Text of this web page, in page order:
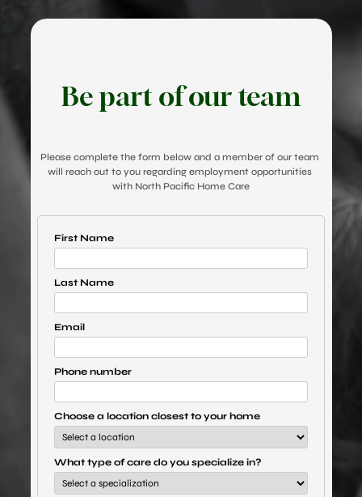
Be part of our team
Please complete the form below and a member of our team
will reach out to you regarding employment opportunities
with North Pacific Home Care
First Name
Last Name
Email
Phone number
Choose a location closest to your home
What type of care do you specialize in?